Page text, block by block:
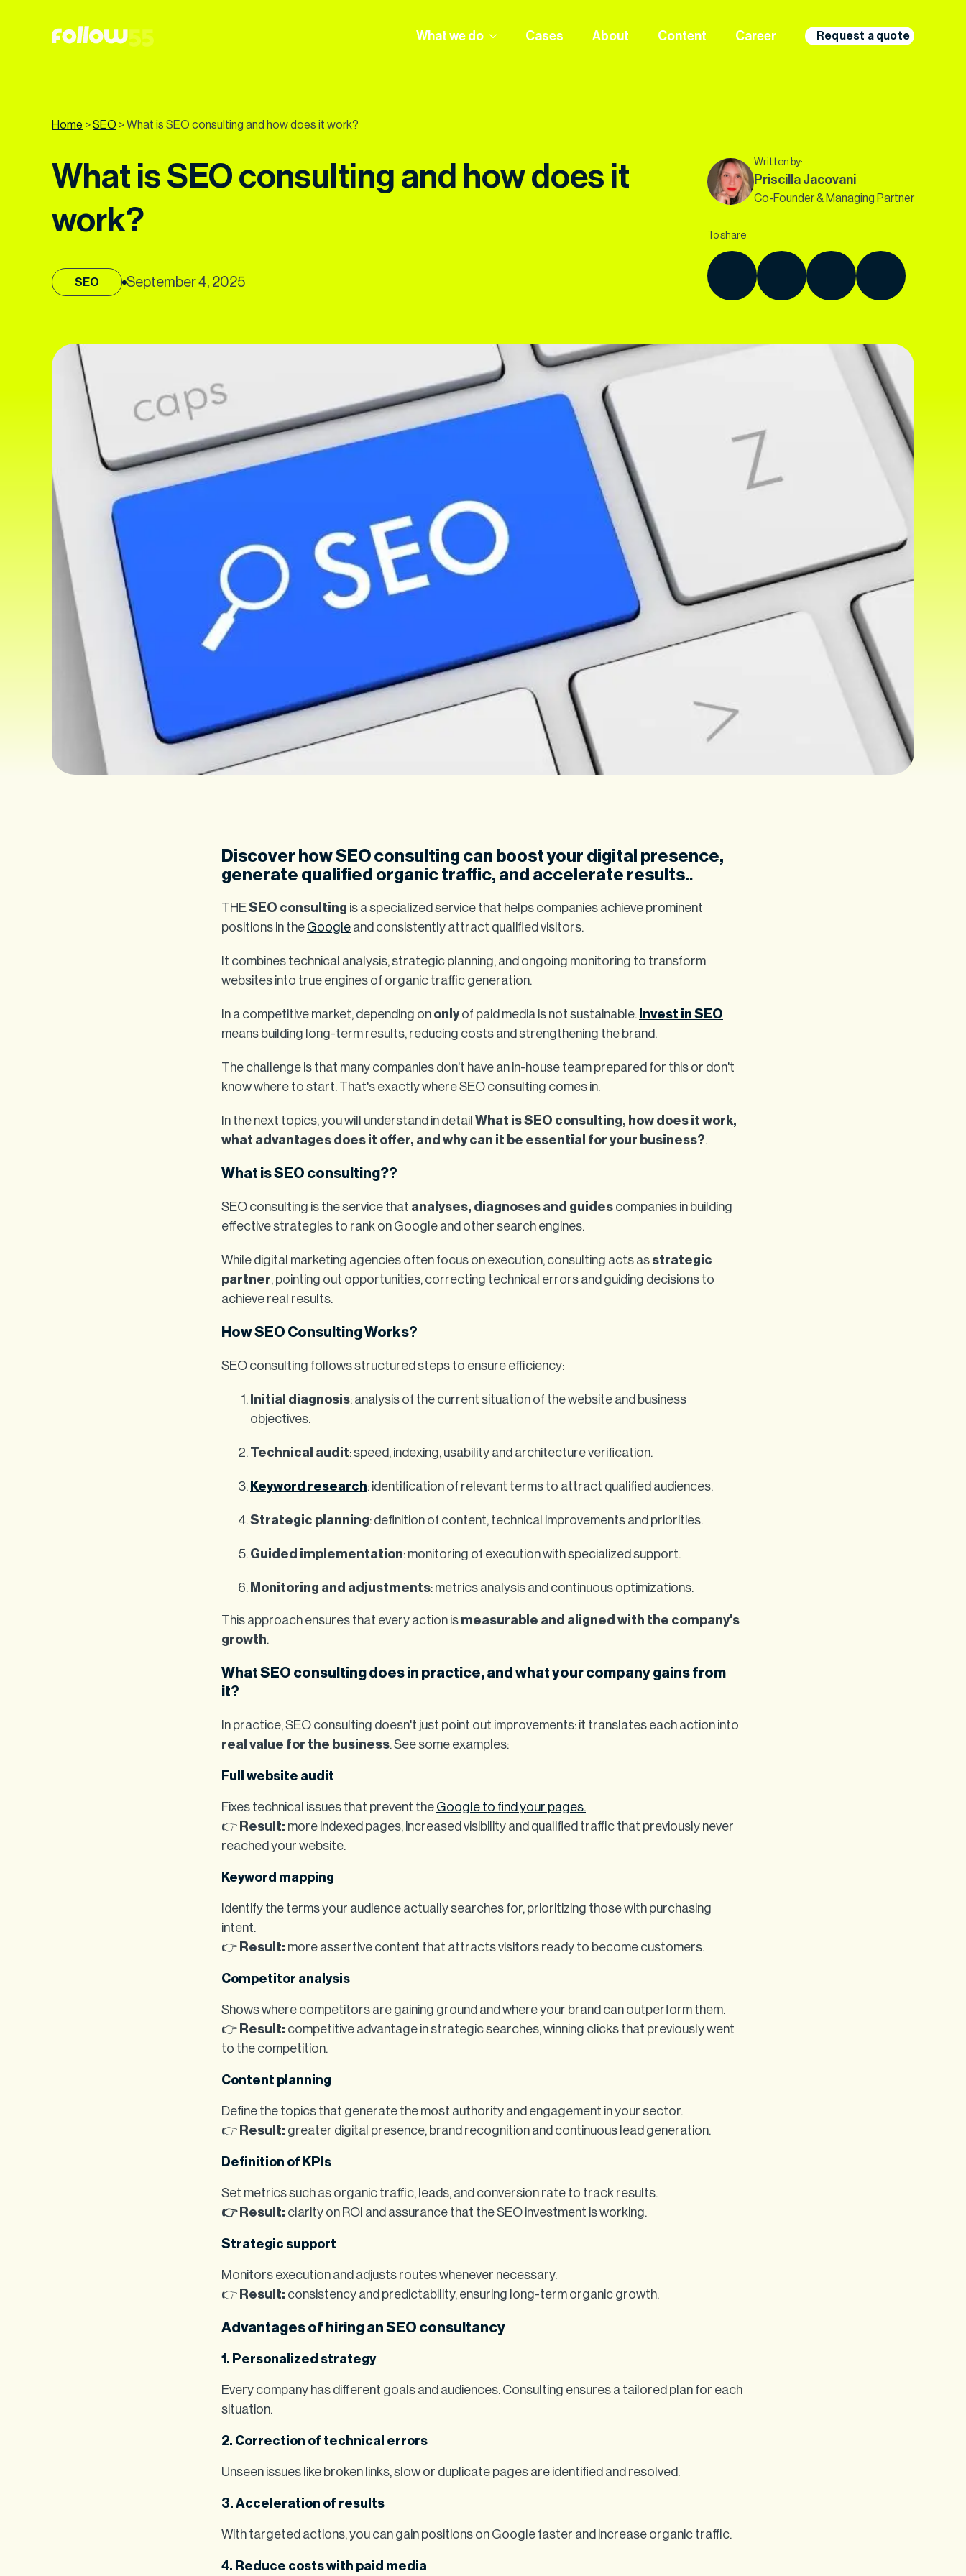
What we do Cases About Content Career Request a quote
Home >SEO >What is SEO consulting and how does it work?
What is SEO consulting and how does it
work?
SEO September 4, 2025
Written by:
Priscilla Jacovani
Co-Founder & Managing Partner
To share
Discover how SEO consulting can boost your digital presence,
generate qualified organic traffic, and accelerate results..
THESEO consulting is a specialized service that helps companies achieve prominent
positions in the Google and consistently attract qualified visitors.
It combines technical analysis, strategic planning, and ongoing monitoring to transform
websites into true engines of organic traffic generation.
In a competitive market, depending on onlyof paid media is not sustainable. Invest in SEO
means building long-term results, reducing costs and strengthening the brand.
The challenge is that many companies don't have an in-house team prepared for this or don't
know where to start. That's exactly where SEO consulting comes in.
In the next topics, you will understand in detail What is SEO consulting, how does it work,
what advantages does it offer, and why can it be essential for your business?.
What is SEO consulting??
SEO consulting is the service that analyses, diagnoses and guides companies in building
effective strategies to rank on Google and other search engines.
While digital marketing agencies often focus on execution, consulting acts as strategic
partner, pointing out opportunities, correcting technical errors and guiding decisions to
achieve real results.
How SEO Consulting Works?
SEO consulting follows structured steps to ensure efficiency:
Initial diagnosis: analysis of the current situation of the website and business
objectives.
Technical audit: speed, indexing, usability and architecture verification.
Keyword research: identification of relevant terms to attract qualified audiences.
Strategic planning: definition of content, technical improvements and priorities.
Guided implementation: monitoring of execution with specialized support.
Monitoring and adjustments: metrics analysis and continuous optimizations.
This approach ensures that every action is measurable and aligned with the company's
growth.
What SEO consulting does in practice, and what your company gains from
it?
In practice, SEO consulting doesn't just point out improvements: it translates each action into
real value for the business. See some examples:
Full website audit
Fixes technical issues that prevent the Google to find your pages.
👉 Result: more indexed pages, increased visibility and qualified traffic that previously never
reached your website.
Keyword mapping
Identify the terms your audience actually searches for, prioritizing those with purchasing
intent.
👉 Result: more assertive content that attracts visitors ready to become customers.
Competitor analysis
Shows where competitors are gaining ground and where your brand can outperform them.
👉 Result: competitive advantage in strategic searches, winning clicks that previously went
to the competition.
Content planning
Define the topics that generate the most authority and engagement in your sector.
👉 Result: greater digital presence, brand recognition and continuous lead generation.
Definition of KPIs
Set metrics such as organic traffic, leads, and conversion rate to track results.
👉 Result: clarity on ROI and assurance that the SEO investment is working.
Strategic support
Monitors execution and adjusts routes whenever necessary.
👉 Result: consistency and predictability, ensuring long-term organic growth.
Advantages of hiring an SEO consultancy
1. Personalized strategy
Every company has different goals and audiences. Consulting ensures a tailored plan for each
situation.
2. Correction of technical errors
Unseen issues like broken links, slow or duplicate pages are identified and resolved.
3. Acceleration of results
With targeted actions, you can gain positions on Google faster and increase organic traffic.
4. Reduce costs with paid media